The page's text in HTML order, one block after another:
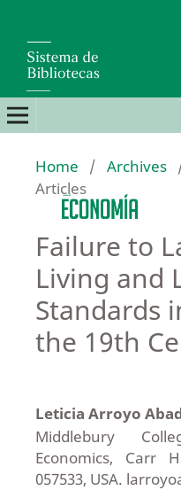
Home / Archives
Articles
Failure to
Living and
Standards
the 19th
Leticia Arroyo
Middlebury
Economics, Carr
057533, USA.